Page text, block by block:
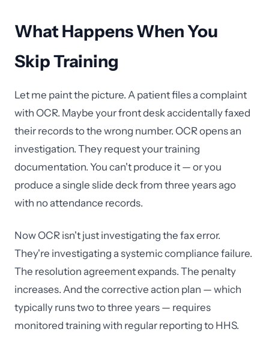
What Happens When You
Skip Training
Let me paint the picture. A patient files a complaint
with OCR. Maybe your front desk accidentally faxed
their records to the wrong number. OCR opens an
investigation. They request your training
documentation. You can't produce it — or you
produce a single slide deck from three years ago
with no attendance records.
Now OCR isn't just investigating the fax error.
They're investigating a systemic compliance failure.
The resolution agreement expands. The penalty
increases. And the corrective action plan — which
typically runs two to three years — requires
monitored training with regular reporting to HHS.